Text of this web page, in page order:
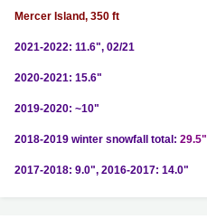
Mercer Island, 350 ft
2021-2022: 11.6", 02/21
2020-2021: 15.6"
2019-2020: ~10"
2018-2019 winter snowfall total: 29.5"
2017-2018: 9.0", 2016-2017: 14.0"